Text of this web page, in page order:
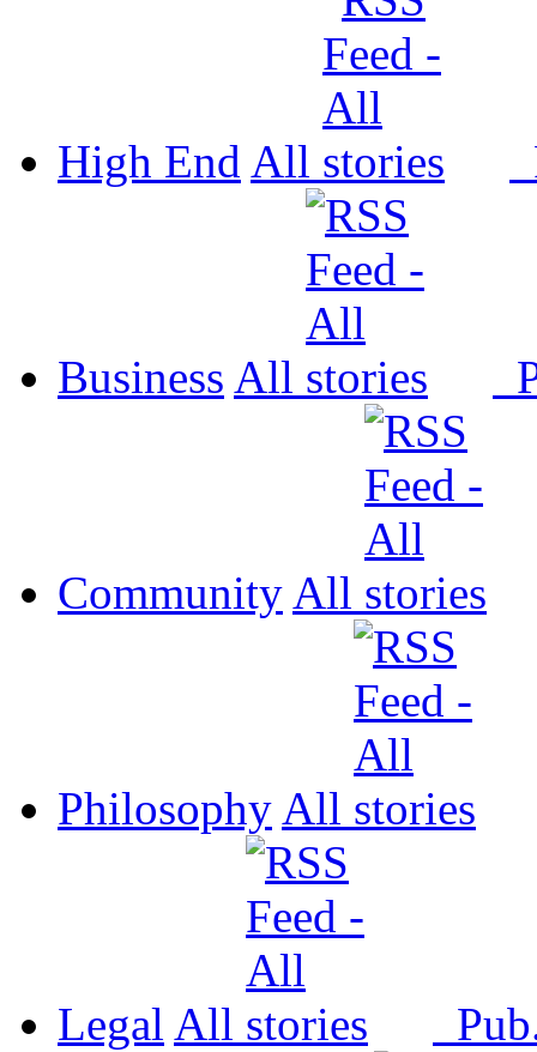
High End All
Business All
Community All
Philosophy All
Legal All